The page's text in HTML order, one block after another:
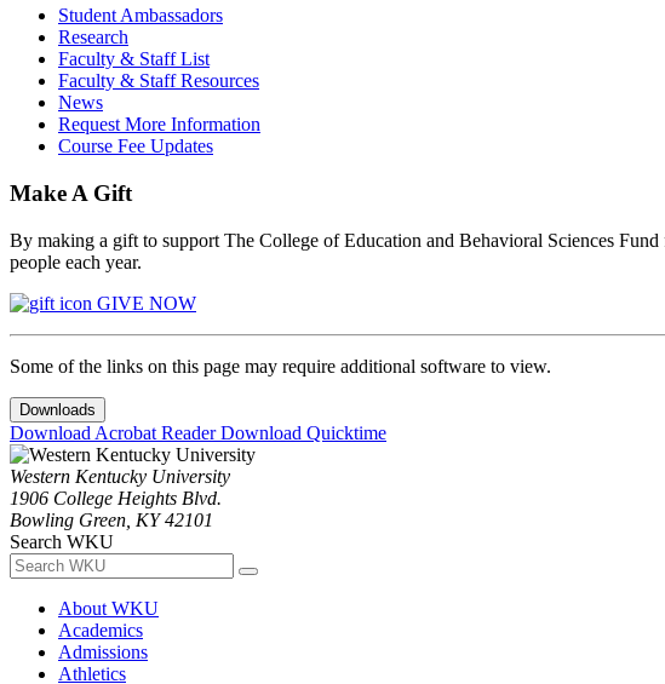
Student Ambassadors
Research
Faculty & Staff List
Faculty & Staff Resources
News
Request More Information
Course Fee Updates
Make A Gift
By making a gift to support The College of Education and Behavioral Sciences
people each year.
GIVE NOW
Some of the links on this page may require additional software to view.
Downloads
Download Acrobat ReaderDownload Quicktime
Western Kentucky University
1906 College Heights Blvd.
Bowling Green, KY 42101
Search WKU
About WKU
Academics
Admissions
Athletics